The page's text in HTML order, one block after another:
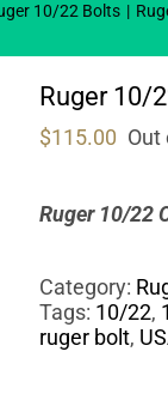
10/22 Bolts
Ruger 10/
$115.00 Out
Ruger 10/22
Category:
Tags: 10/22,
ruger bolt,